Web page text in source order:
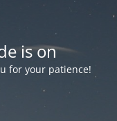
is on
for your patience!